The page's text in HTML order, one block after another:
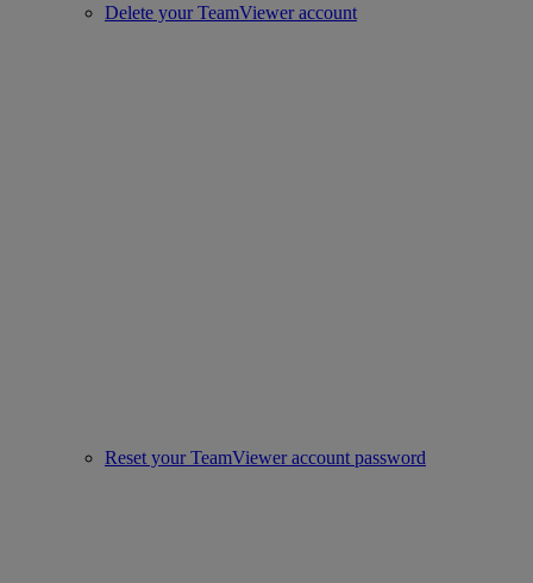
Delete your TeamViewer account
Reset your TeamViewer account password